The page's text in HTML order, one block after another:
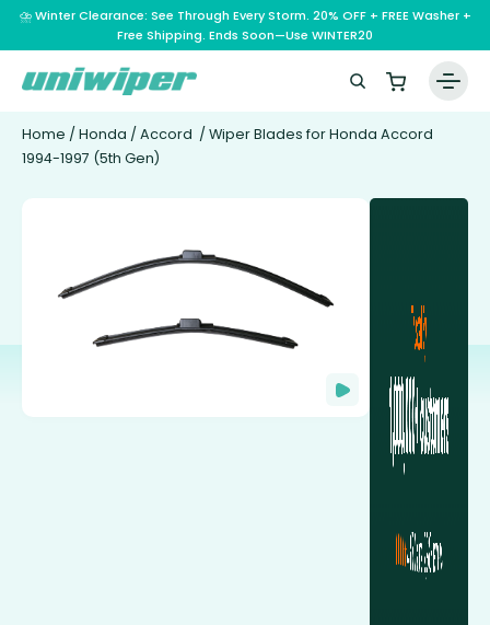
⛈️ Winter Clearance: See Through Every Storm. 20% OFF + FREE Washer +
Free Shipping. Ends Soon—Use WINTER20
Home / Honda / Accord / Wiper Blades for Honda Accord
1994-1997 (5th Gen)